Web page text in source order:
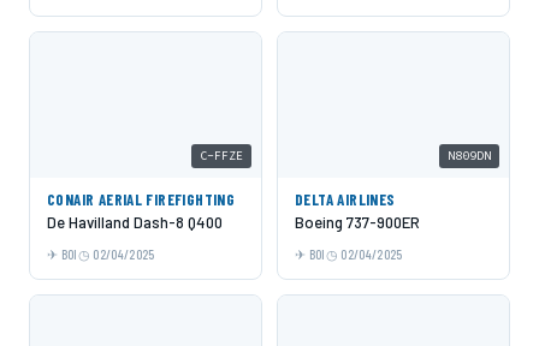
C-FFZE
CONAIR AERIAL FIREFIGHTING
De Havilland Dash-8 Q400
BOI 02/04/2025
N809DN
DELTA AIRLINES
Boeing 737-900ER
BOI 02/04/2025